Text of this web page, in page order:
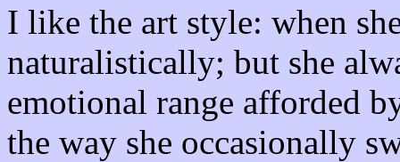
I like the art style: when
naturalistically; but she
emotional range afforded
the way she occasionally